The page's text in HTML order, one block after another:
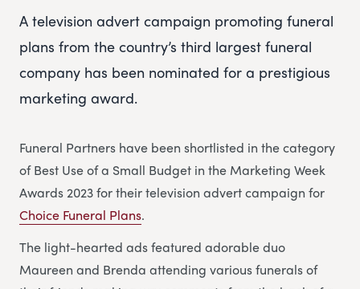
A television advert campaign promoting funeral
plans from the country’s third largest funeral
company has been nominated for a prestigious
marketing award.
Funeral Partners have been shortlisted in the category
of Best Use of a Small Budget in the Marketing Week
Awards 2023 for their television advert campaign for
Choice Funeral Plans.
The light-hearted ads featured adorable duo
Maureen and Brenda attending various funerals of